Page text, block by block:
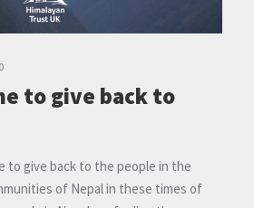
to give back to
to give back to the people in the
of Nepal in these times of